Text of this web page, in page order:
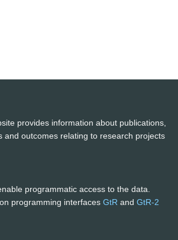
provides information about publications,
and outcomes relating to research projects
programmatic access to the data.
programming interfaces GtR and GtR-2